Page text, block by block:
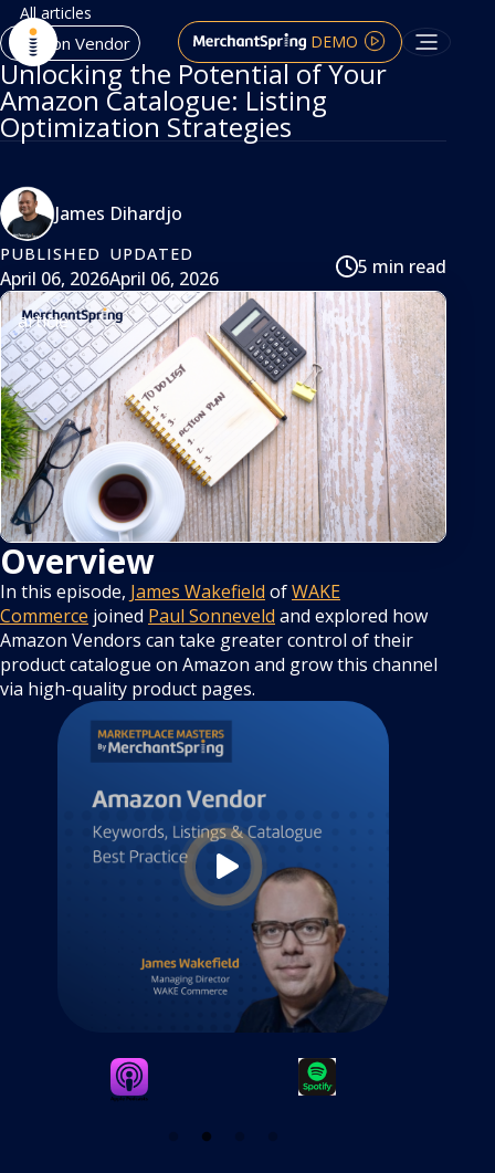
DEMO
All articles
Amazon Vendor
Unlocking the Potential of Your
Amazon Catalogue: Listing
Optimization Strategies
James Dihardjo
PUBLISHED
April 06, 2026
UPDATED
April 06, 2026
5 min read
article
Overview
In this episode, James Wakefield ofWAKE
Commerce joined Paul Sonneveld and explored how
Amazon Vendors can take greater control of their
product catalogue on Amazon and grow this channel
via high-quality product pages.